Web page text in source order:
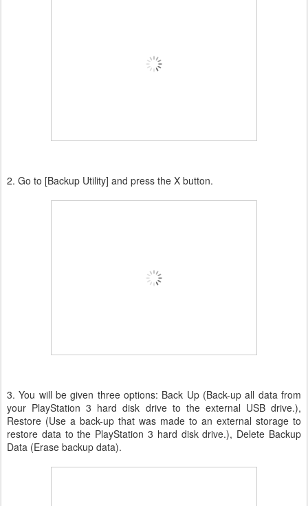
2. Go to [Backup Utility] and press the X button.
3. You will be given three options: Back Up (Back-up all data from
your PlayStation 3 hard disk drive to the external USB drive.),
Restore (Use a back-up that was made to an external storage to
restore data to the PlayStation 3 hard disk drive.), Delete Backup
Data (Erase backup data).